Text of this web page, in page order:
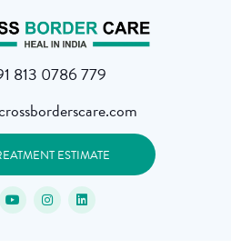
813 0786 779
ESTIMATE